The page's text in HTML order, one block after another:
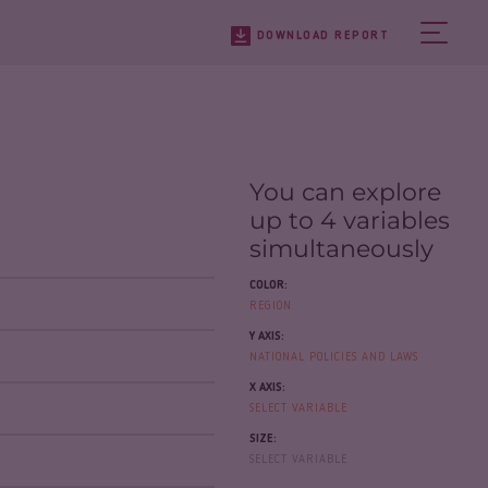
DOWNLOAD REPORT
You can explore
up to 4 variables
simultaneously
COLOR:
REGION
Y AXIS:
NATIONAL POLICIES AND LAWS
X AXIS:
SELECT VARIABLE
SIZE:
SELECT VARIABLE